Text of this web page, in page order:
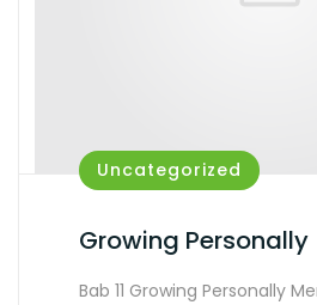
Uncategorized
Growing Personally
Bab 11 Growing Personally